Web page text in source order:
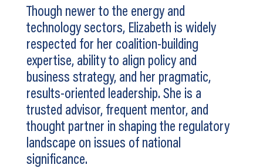
Though newer to the energy and
technology sectors, Elizabeth is widely
respected for her coalition-building
expertise, ability to align policy and
business strategy, and her pragmatic,
results-oriented leadership. She is a
trusted advisor, frequent mentor, and
thought partner in shaping the regulatory
landscape on issues of national
significance.